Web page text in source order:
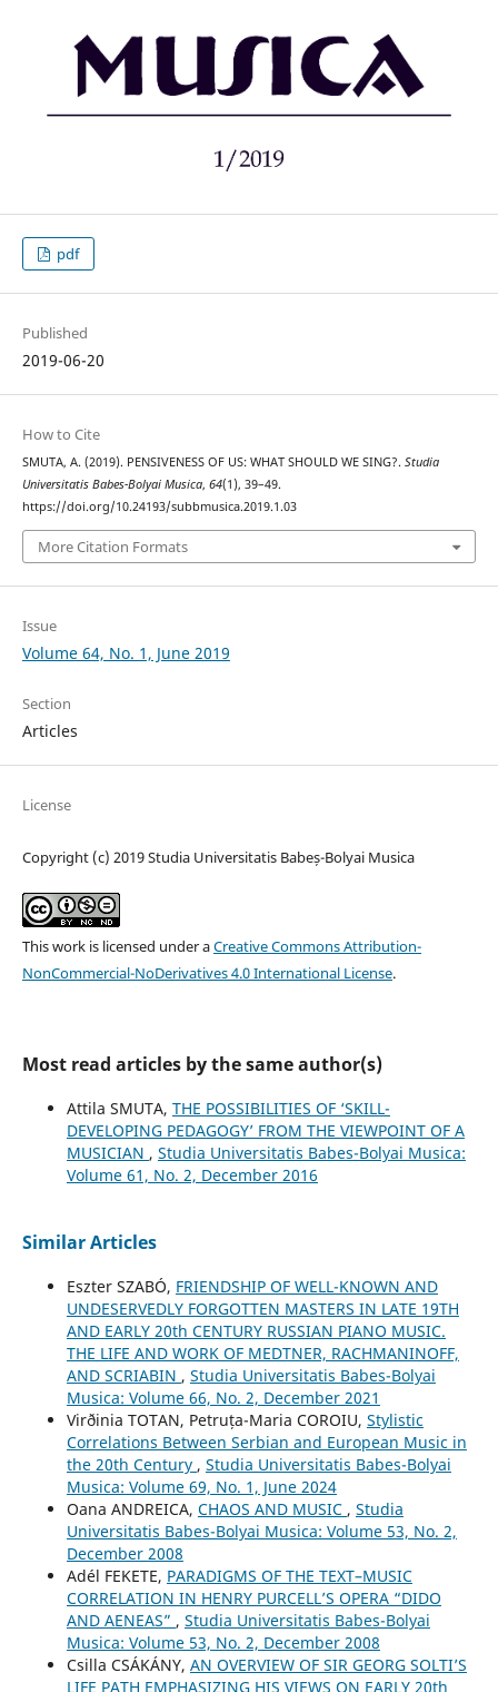
pdf
Published
2019-06-20
How to Cite
SMUTA, A. (2019). PENSIVENESS OF US: WHAT SHOULD WE SING?. Studia
Universitatis Babes-Bolyai Musica, 64(1), 39–49.
https://doi.org/10.24193/subbmusica.2019.1.03
More Citation Formats
Issue
Volume 64, No. 1, June 2019
Section
Articles
License
Copyright (c) 2019 Studia Universitatis Babeș-Bolyai Musica
This work is licensed under aCreative Commons Attribution-
NonCommercial-NoDerivatives 4.0 International License.
Most read articles by the same author(s)
Attila SMUTA, THE POSSIBILITIES OF ‘SKILL-
DEVELOPING PEDAGOGY’ FROM THE VIEWPOINT OF A
MUSICIAN , Studia Universitatis Babes-Bolyai Musica:
Volume 61, No. 2, December 2016
Similar Articles
Eszter SZABÓ, FRIENDSHIP OF WELL-KNOWN AND
UNDESERVEDLY FORGOTTEN MASTERS IN LATE 19TH
AND EARLY 20th CENTURY RUSSIAN PIANO MUSIC.
THE LIFE AND WORK OF MEDTNER, RACHMANINOFF,
AND SCRIABIN , Studia Universitatis Babes-Bolyai
Musica: Volume 66, No. 2, December 2021
Virðinia TOTAN, Petruța-Maria COROIU, Stylistic
Correlations Between Serbian and European Music in
the 20th Century , Studia Universitatis Babes-Bolyai
Musica: Volume 69, No. 1, June 2024
Oana ANDREICA, CHAOS AND MUSIC , Studia
Universitatis Babes-Bolyai Musica: Volume 53, No. 2,
December 2008
Adél FEKETE, PARADIGMS OF THE TEXT–MUSIC
CORRELATION IN HENRY PURCELL’S OPERA “DIDO
AND AENEAS” , Studia Universitatis Babes-Bolyai
Musica: Volume 53, No. 2, December 2008
Csilla CSÁKÁNY, AN OVERVIEW OF SIR GEORG SOLTI’S
LIFE PATH EMPHASIZING HIS VIEWS ON EARLY 20th